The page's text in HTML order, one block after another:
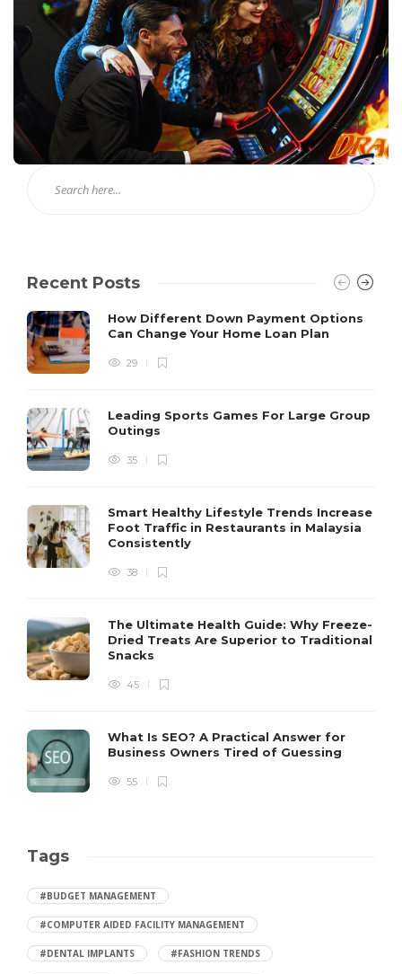
Recent Posts
How Different Down Payment Options
Can Change Your Home Loan Plan
29
Leading Sports Games For Large Group
Outings
35
Smart Healthy Lifestyle Trends Increase
Foot Traffic in Restaurants in Malaysia
Consistently
38
The Ultimate Health Guide: Why Freeze-
Dried Treats Are Superior to Traditional
Snacks
45
What Is SEO? A Practical Answer for
Business Owners Tired of Guessing
55
Tags
#BUDGET MANAGEMENT
#COMPUTER AIDED FACILITY MANAGEMENT
#DENTAL IMPLANTS #FASHION TRENDS